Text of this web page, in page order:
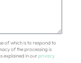
of which is to respond to
of the processing is
explained in ourprivacy